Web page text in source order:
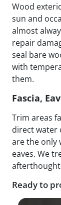
Wood
sun and
almost
repair
seal bare
with
them.
Fascia,
Trim areas
direct water
are the only
eaves. We
Ready to